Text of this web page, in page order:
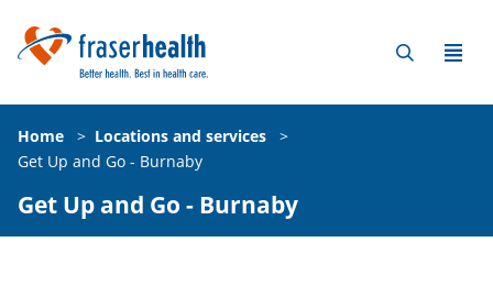
Home > Locations and services
>
Get Up and Go - Burnaby
Get Up and Go - Burnaby